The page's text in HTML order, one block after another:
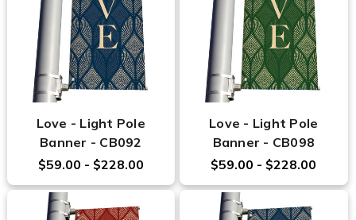
Love - Light Pole
Banner - CB092
$59.00 - $228.00
Love - Light Pole
Banner - CB098
$59.00 - $228.00